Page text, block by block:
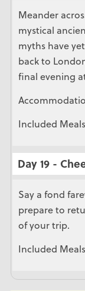
Meander
mystical
myths have
back to
final evening
Included
Day 19 -
Say a fond
prepare to
of your trip.
Included